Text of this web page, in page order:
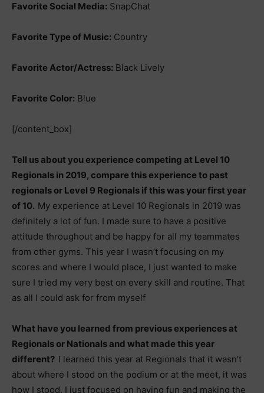
Favorite Social Media: SnapChat
Favorite Type of Music: Country
Favorite Actor/Actress: Black Lively
Favorite Color: Blue
[/content_box]
Tell us about you experience competing at Level 10
Regionals in 2019, compare this experience to past
regionals or Level 9 Regionals if this was your first year
of 10. My experience at Level 10 Regionals in 2019 was
definitely a lot of fun. I made sure to have a positive
attitude throughout and be happy for all my teammates
from other gyms. This year I wasn’t focusing on my
scores and where I would place, I just wanted to make
sure I tried my very best on every skill and routine. That
as all I could ask for from myself
What have you learned from previous experiences at
Regionals or Nationals and what made this year
different? I learned this year at Regionals that it wasn’t
about where I stood on the podium or at the meet, it was
how I stood. I just focused on having fun and making the